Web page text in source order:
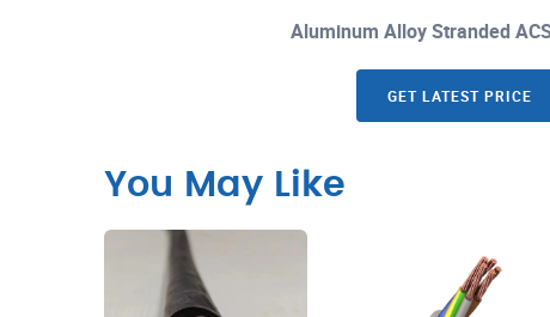
Aluminum Alloy Stranded
GET LATEST PRICE
You May Like